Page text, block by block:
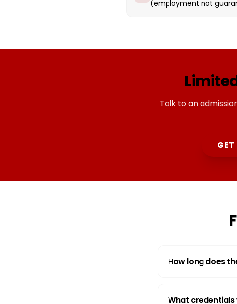
(employment not
Talk to an
GET
How long does
What credentials